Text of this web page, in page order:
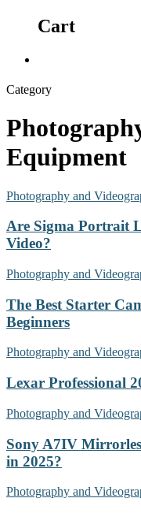
Cart
Category
Equipment
Photography and
Are Sigma Portrait
Video?
Photography and
The Best Starter
Beginners
Photography and
Lexar Professional
Photography and
Sony A7IV
in 2025?
Photography and